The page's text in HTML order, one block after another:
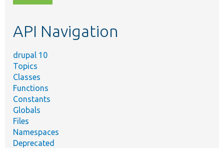
topic,
API Navigation
drupal 10
Topics
Classes
Functions
Constants
Globals
Files
Namespaces
Deprecated